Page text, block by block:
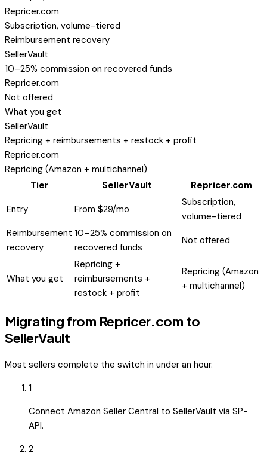
Repricer.com
Subscription, volume-tiered
Reimbursement recovery
SellerVault
10–25% commission on recovered funds
Repricer.com
Not offered
What you get
SellerVault
Repricing + reimbursements + restock + profit
Repricer.com
Repricing (Amazon + multichannel)
Tier
SellerVault
Repricer.com
Entry
From $29/mo
Subscription,
volume-tiered
Reimbursement
recovery
10–25% commission on
recovered funds
Not offered
What you get
Repricing +
reimbursements +
restock + profit
Repricing (Amazon
+ multichannel)
Migrating from Repricer.com to
SellerVault
Most sellers complete the switch in under an hour.
1
Connect Amazon Seller Central to SellerVault via SP-
API.
2